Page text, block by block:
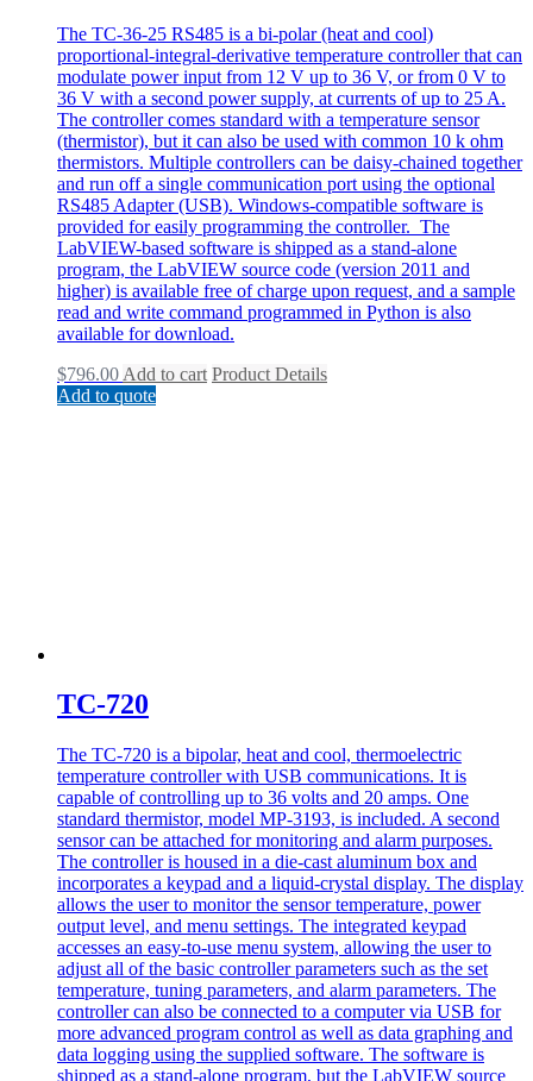
The TC-36-25 RS485 is a bi-polar (heat and cool)
proportional-integral-derivative temperature controller that can
modulate power input from 12 V up to 36 V, or from 0 V to
36 V with a second power supply, at currents of up to 25 A.
The controller comes standard with a temperature sensor
(thermistor), but it can also be used with common 10 k ohm
thermistors. Multiple controllers can be daisy-chained together
and run off a single communication port using the optional
RS485 Adapter (USB). Windows-compatible software is
provided for easily programming the controller. The
LabVIEW-based software is shipped as a stand-alone
program, the LabVIEW source code (version 2011 and
higher) is available free of charge upon request, and a sample
read and write command programmed in Python is also
available for download.
$796.00 Add to cart Product Details
Add to quote
TC-720
The TC-720 is a bipolar, heat and cool, thermoelectric
temperature controller with USB communications. It is
capable of controlling up to 36 volts and 20 amps. One
standard thermistor, model MP-3193, is included. A second
sensor can be attached for monitoring and alarm purposes.
The controller is housed in a die-cast aluminum box and
incorporates a keypad and a liquid-crystal display. The display
allows the user to monitor the sensor temperature, power
output level, and menu settings. The integrated keypad
accesses an easy-to-use menu system, allowing the user to
adjust all of the basic controller parameters such as the set
temperature, tuning parameters, and alarm parameters. The
controller can also be connected to a computer via USB for
more advanced program control as well as data graphing and
data logging using the supplied software. The software is
shipped as a stand-alone program, but the LabVIEW source